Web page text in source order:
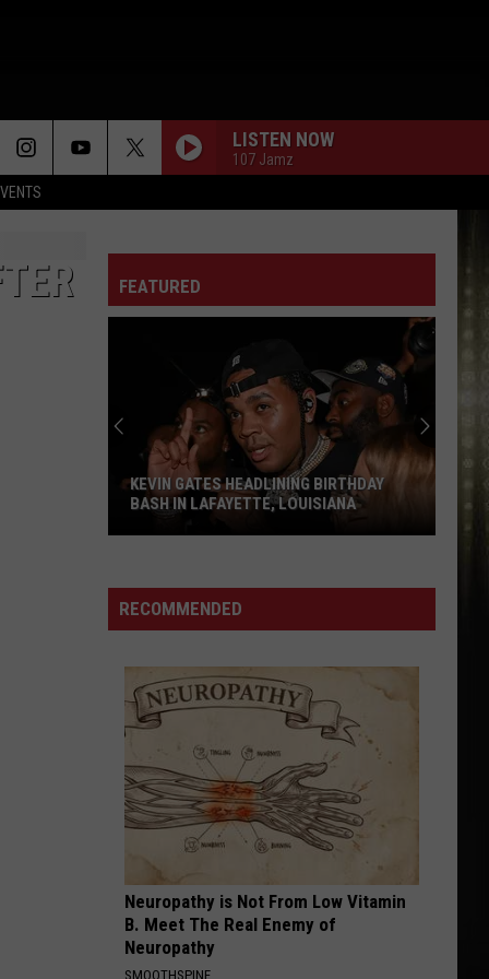
LISTEN NOW
107 Jamz
FEATURED
Headlining
Birthday
Lafayette,
Louisiana
KEVIN GATES HEADLINING BIRTHDAY
BASH IN LAFAYETTE, LOUISIANA
RECOMMENDED
Neuropathy is Not From Low Vitamin
B. Meet The Real Enemy of
Neuropathy
SMOOTHSPINE